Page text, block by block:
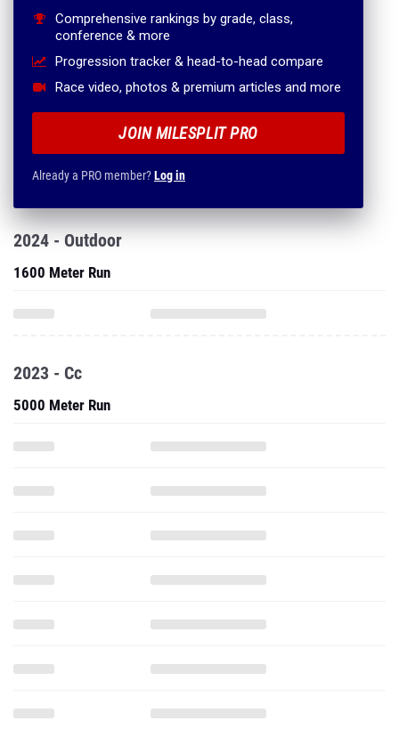
Comprehensive rankings by grade, class,
conference & more
Progression tracker & head-to-head compare
Race video, photos & premium articles and more
JOIN MILESPLIT PRO
Already a PRO member?Log in
2024 - Outdoor
1600 Meter Run
2023 - Cc
5000 Meter Run